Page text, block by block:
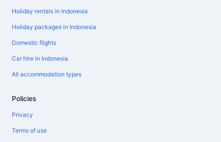
Holiday rentals in Indonesia
Holiday packages in Indonesia
Domestic flights
Car hire in Indonesia
All accommodation types
Policies
Privacy
Terms of use